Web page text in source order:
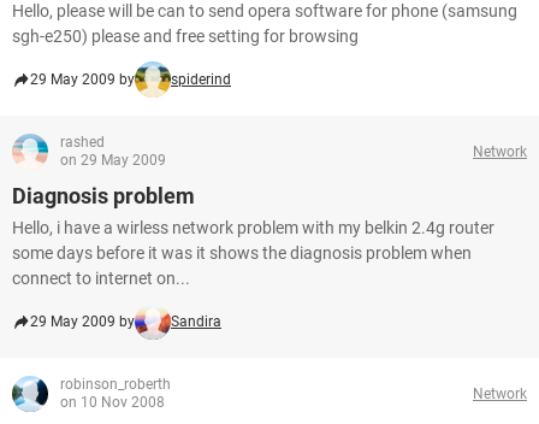
Hello, please will be can to send opera software for phone (samsung
sgh-e250) please and free setting for browsing
29 May 2009 by spiderind
rashed
on 29 May 2009
Network
Diagnosis problem
Hello, i have a wirless network problem with my belkin 2.4g router
some days before it was it shows the diagnosis problem when
connect to internet on...
29 May 2009 by Sandira
robinson_roberth
on 10 Nov 2008
Network